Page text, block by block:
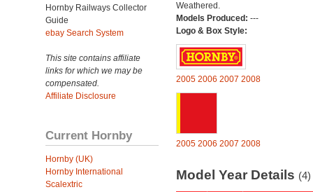
Hornby Railways Collector
Guide
ebay Search System
This site contains affiliate
links for which we may be
compensated.
Affiliate Disclosure
Current Hornby
Hornby (UK)
Hornby International
Scalextric
Weathered.
Models Produced: ---
Logo & Box Style:
2005 2006 2007 2008
2005 2006 2007 2008
Model Year Details (4)